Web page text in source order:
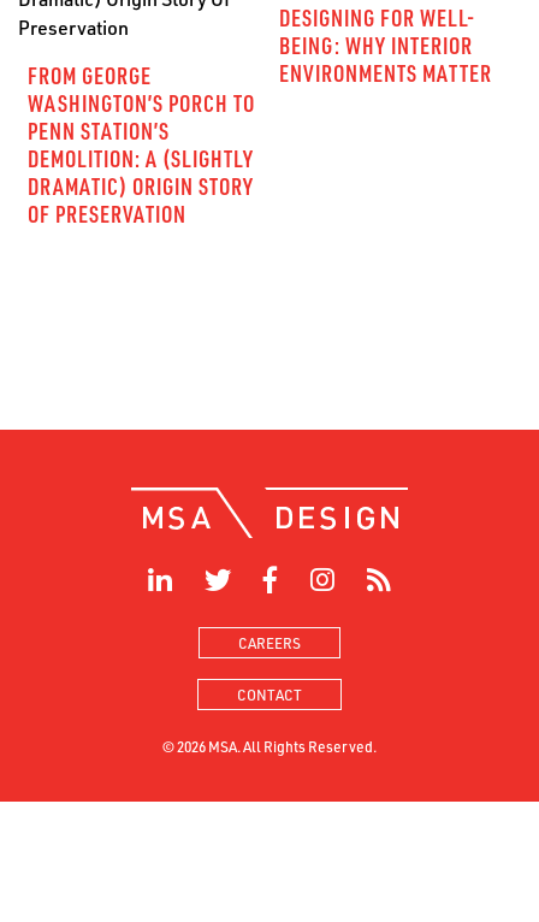
FROM GEORGE
WASHINGTON’S PORCH TO
PENN STATION’S
DEMOLITION: A (SLIGHTLY
DRAMATIC) ORIGIN STORY
OF PRESERVATION
DESIGNING FOR WELL-
BEING: WHY INTERIOR
ENVIRONMENTS MATTER
CAREERS
CONTACT
© 2026 MSA. All Rights Reserved.